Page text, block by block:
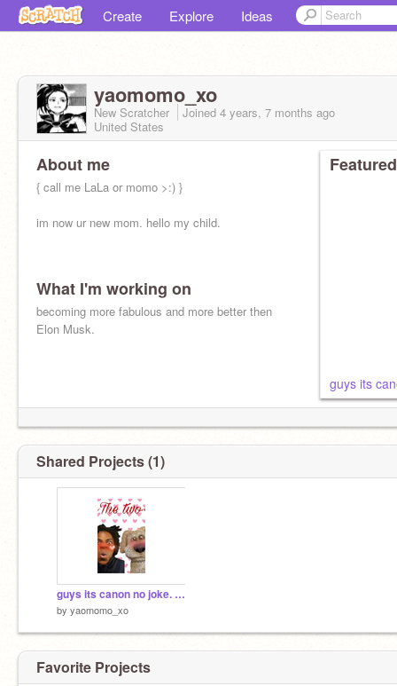
Create Explore Ideas
yaomomo_xo
New Scratcher Joined 4 years, 7 months ago
United States
About me
{ call me LaLa or momo >:) }
im now ur new mom. hello my child.
What I'm working on
becoming more fabulous and more better then
Elon Musk.
Shared Projects (1)
guys its canon no joke. SPEED X BEN #LOVERS
by yaomomo_xo
Favorite Projects